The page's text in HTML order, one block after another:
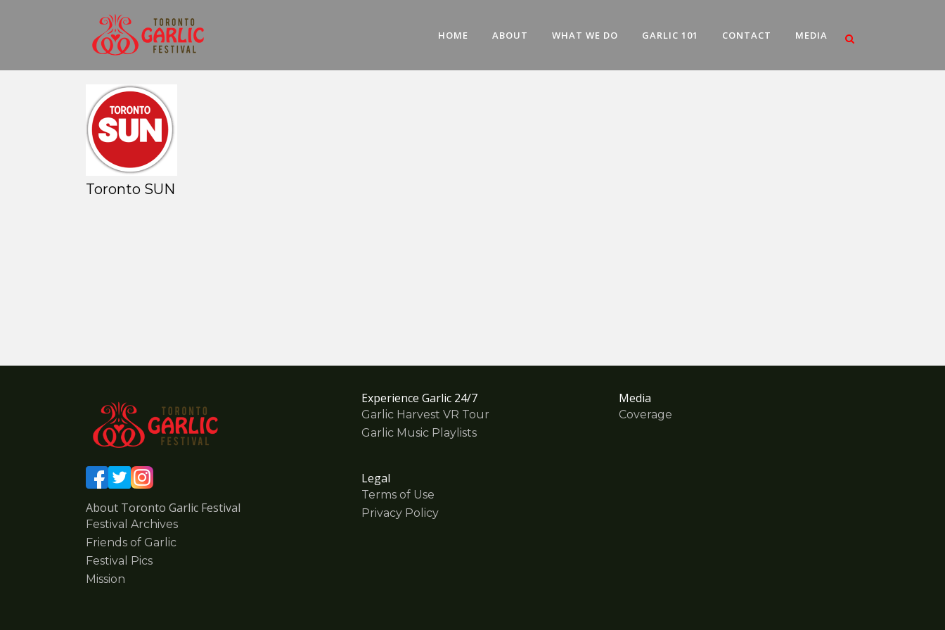
HOME ABOUT WHAT WE DO GARLIC 101 CONTACT MEDIA
Toronto SUN
About Toronto Garlic Festival
Festival Archives
Friends of Garlic
Festival Pics
Mission
Experience Garlic 24/7
Garlic Harvest VR Tour
Garlic Music Playlists
Legal
Terms of Use
Privacy Policy
Media
Coverage